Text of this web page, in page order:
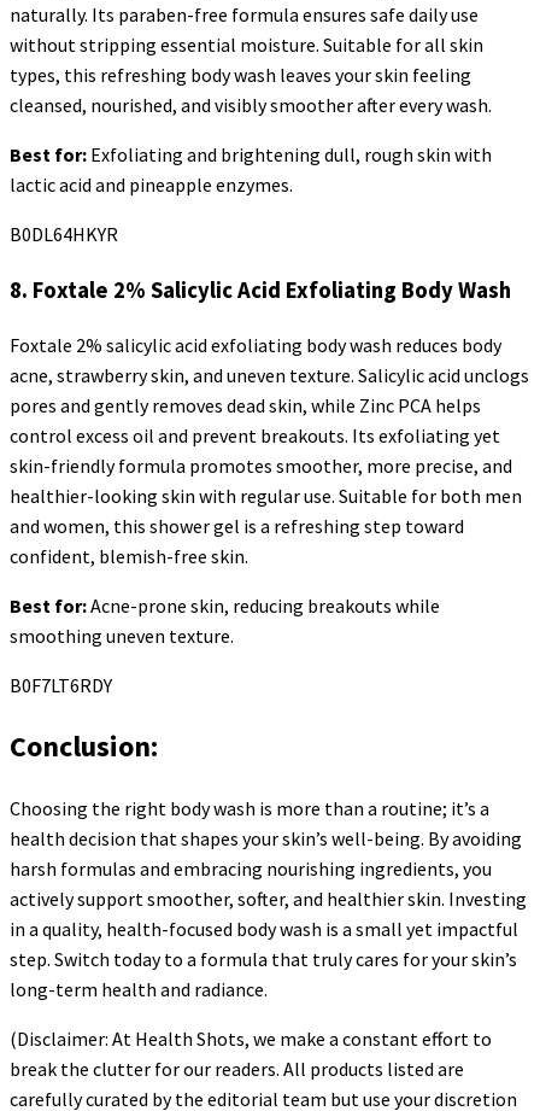
naturally. Its paraben-free formula ensures safe daily use
without stripping essential moisture. Suitable for all skin
types, this refreshing body wash leaves your skin feeling
cleansed, nourished, and visibly smoother after every wash.
Best for: Exfoliating and brightening dull, rough skin with
lactic acid and pineapple enzymes.
B0DL64HKYR
8. Foxtale 2% Salicylic Acid Exfoliating Body Wash
Foxtale 2% salicylic acid exfoliating body wash reduces body
acne, strawberry skin, and uneven texture. Salicylic acid unclogs
pores and gently removes dead skin, while Zinc PCA helps
control excess oil and prevent breakouts. Its exfoliating yet
skin-friendly formula promotes smoother, more precise, and
healthier-looking skin with regular use. Suitable for both men
and women, this shower gel is a refreshing step toward
confident, blemish-free skin.
Best for:Acne-prone skin, reducing breakouts while
smoothing uneven texture.
B0F7LT6RDY
Conclusion:
Choosing the right body wash is more than a routine; it’s a
health decision that shapes your skin’s well-being. By avoiding
harsh formulas and embracing nourishing ingredients, you
actively support smoother, softer, and healthier skin. Investing
in a quality, health-focused body wash is a small yet impactful
step. Switch today to a formula that truly cares for your skin’s
long-term health and radiance.
(Disclaimer: At Health Shots, we make a constant effort to
break the clutter for our readers. All products listed are
carefully curated by the editorial team but use your discretion